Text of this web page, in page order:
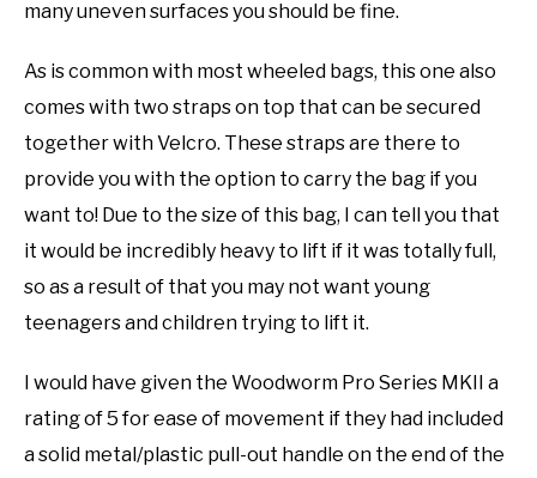
many uneven surfaces you should be fine.
As is common with most wheeled bags, this one also
comes with two straps on top that can be secured
together with Velcro. These straps are there to
provide you with the option to carry the bag if you
want to! Due to the size of this bag, I can tell you that
it would be incredibly heavy to lift if it was totally full,
so as a result of that you may not want young
teenagers and children trying to lift it.
I would have given the Woodworm Pro Series MKII a
rating of 5 for ease of movement if they had included
a solid metal/plastic pull-out handle on the end of the